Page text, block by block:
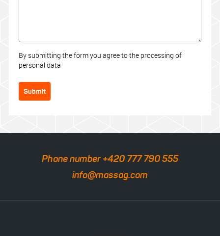
By submitting the form you agree to the processing of
personal data
Submit
Phone number +420 777 790 555
info@massag.com